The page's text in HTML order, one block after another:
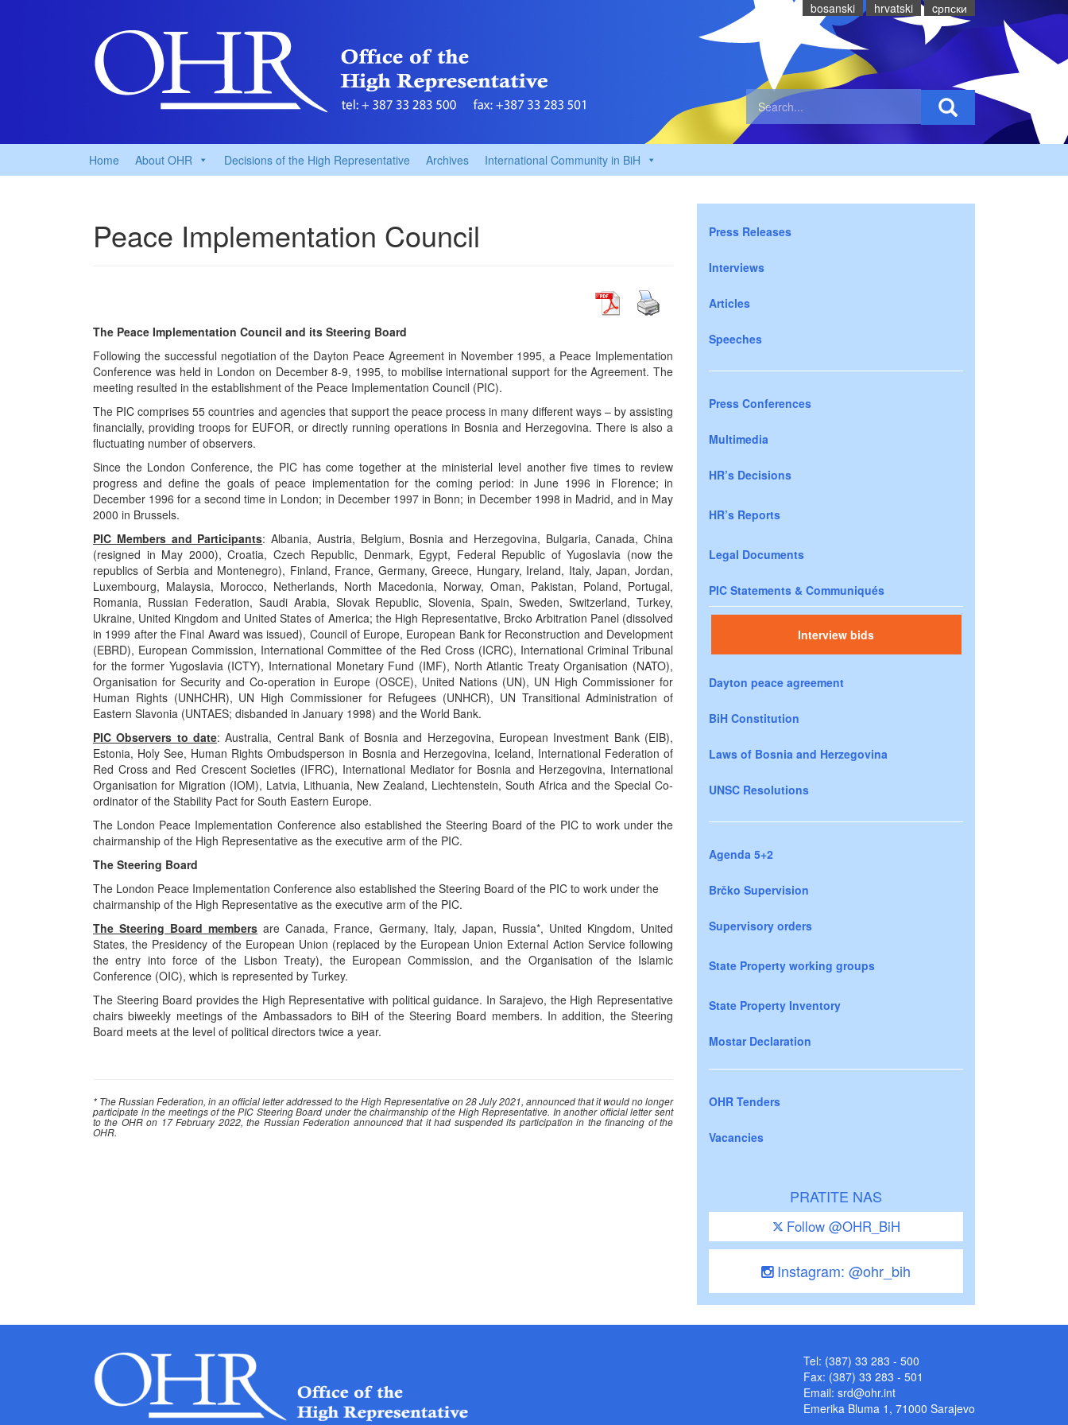
bosanski hrvatski cрпски
Home About OHR Decisions of the High Representative Archives International Community in BiH
Peace Implementation Council
The Peace Implementation Council and its Steering Board
Following the successful negotiation of the Dayton Peace Agreement in November 1995, a Peace Implementation
Conference was held in London on December 8-9, 1995, to mobilise international support for the Agreement. The
meeting resulted in the establishment of the Peace Implementation Council (PIC).
The PIC comprises 55 countries and agencies that support the peace process in many different ways – by assisting
financially, providing troops for EUFOR, or directly running operations in Bosnia and Herzegovina. There is also a
fluctuating number of observers.
Since the London Conference, the PIC has come together at the ministerial level another five times to review
progress and define the goals of peace implementation for the coming period: in June 1996 in Florence; in
December 1996 for a second time in London; in December 1997 in Bonn; in December 1998 in Madrid, and in May
2000 in Brussels.
PIC Members and Participants: Albania, Austria, Belgium, Bosnia and Herzegovina, Bulgaria, Canada, China
(resigned in May 2000), Croatia, Czech Republic, Denmark, Egypt, Federal Republic of Yugoslavia (now the
republics of Serbia and Montenegro), Finland, France, Germany, Greece, Hungary, Ireland, Italy, Japan, Jordan,
Luxembourg, Malaysia, Morocco, Netherlands, North Macedonia, Norway, Oman, Pakistan, Poland, Portugal,
Romania, Russian Federation, Saudi Arabia, Slovak Republic, Slovenia, Spain, Sweden, Switzerland, Turkey,
Ukraine, United Kingdom and United States of America; the High Representative, Brcko Arbitration Panel (dissolved
in 1999 after the Final Award was issued), Council of Europe, European Bank for Reconstruction and Development
(EBRD), European Commission, International Committee of the Red Cross (ICRC), International Criminal Tribunal
for the former Yugoslavia (ICTY), International Monetary Fund (IMF), North Atlantic Treaty Organisation (NATO),
Organisation for Security and Co-operation in Europe (OSCE), United Nations (UN), UN High Commissioner for
Human Rights (UNHCHR), UN High Commissioner for Refugees (UNHCR), UN Transitional Administration of
Eastern Slavonia (UNTAES; disbanded in January 1998) and the World Bank.
PIC Observers to date: Australia, Central Bank of Bosnia and Herzegovina, European Investment Bank (EIB),
Estonia, Holy See, Human Rights Ombudsperson in Bosnia and Herzegovina, Iceland, International Federation of
Red Cross and Red Crescent Societies (IFRC), International Mediator for Bosnia and Herzegovina, International
Organisation for Migration (IOM), Latvia, Lithuania, New Zealand, Liechtenstein, South Africa and the Special Co-
ordinator of the Stability Pact for South Eastern Europe.
The London Peace Implementation Conference also established the Steering Board of the PIC to work under the
chairmanship of the High Representative as the executive arm of the PIC.
The Steering Board
The London Peace Implementation Conference also established the Steering Board of the PIC to work under the
chairmanship of the High Representative as the executive arm of the PIC.
The Steering Board members are Canada, France, Germany, Italy, Japan, Russia*, United Kingdom, United
States, the Presidency of the European Union (replaced by the European Union External Action Service following
the entry into force of the Lisbon Treaty), the European Commission, and the Organisation of the Islamic
Conference (OIC), which is represented by Turkey.
The Steering Board provides the High Representative with political guidance. In Sarajevo, the High Representative
chairs biweekly meetings of the Ambassadors to BiH of the Steering Board members. In addition, the Steering
Board meets at the level of political directors twice a year.
* The Russian Federation, in an official letter addressed to the High Representative on 28 July 2021, announced that it would no longer
participate in the meetings of the PIC Steering Board under the chairmanship of the High Representative. In another official letter sent
to the OHR on 17 February 2022, the Russian Federation announced that it had suspended its participation in the financing of the
OHR.
Press Releases
Interviews
Articles
Speeches
Press Conferences
Multimedia
HR’s Decisions
HR’s Reports
Legal Documents
PIC Statements & Communiqués
Interview bids
Dayton peace agreement
BiH Constitution
Laws of Bosnia and Herzegovina
UNSC Resolutions
Agenda 5+2
Brčko Supervision
Supervisory orders
State Property working groups
State Property Inventory
Mostar Declaration
OHR Tenders
Vacancies
PRATITE NAS
Follow @OHR_BiH
Instagram: @ohr_bih
Tel: (387) 33 283 - 500
Fax: (387) 33 283 - 501
Email: srd@ohr.int
Emerika Bluma 1, 71000 Sarajevo